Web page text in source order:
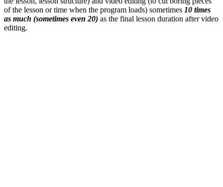
of the lesson or time when the program loads) sometimes 10 times
as much (sometimes even 20) as the final lesson duration after video
editing.